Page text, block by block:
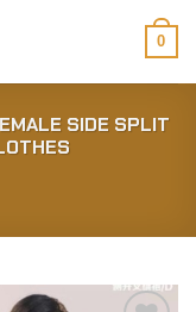
0
SIDE SPLIT